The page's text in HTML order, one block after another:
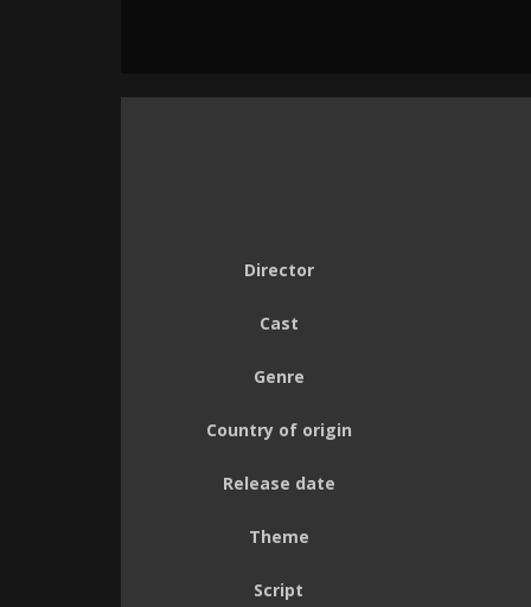
Director
Cast
Genre
Country of origin
Release date
Theme
Script